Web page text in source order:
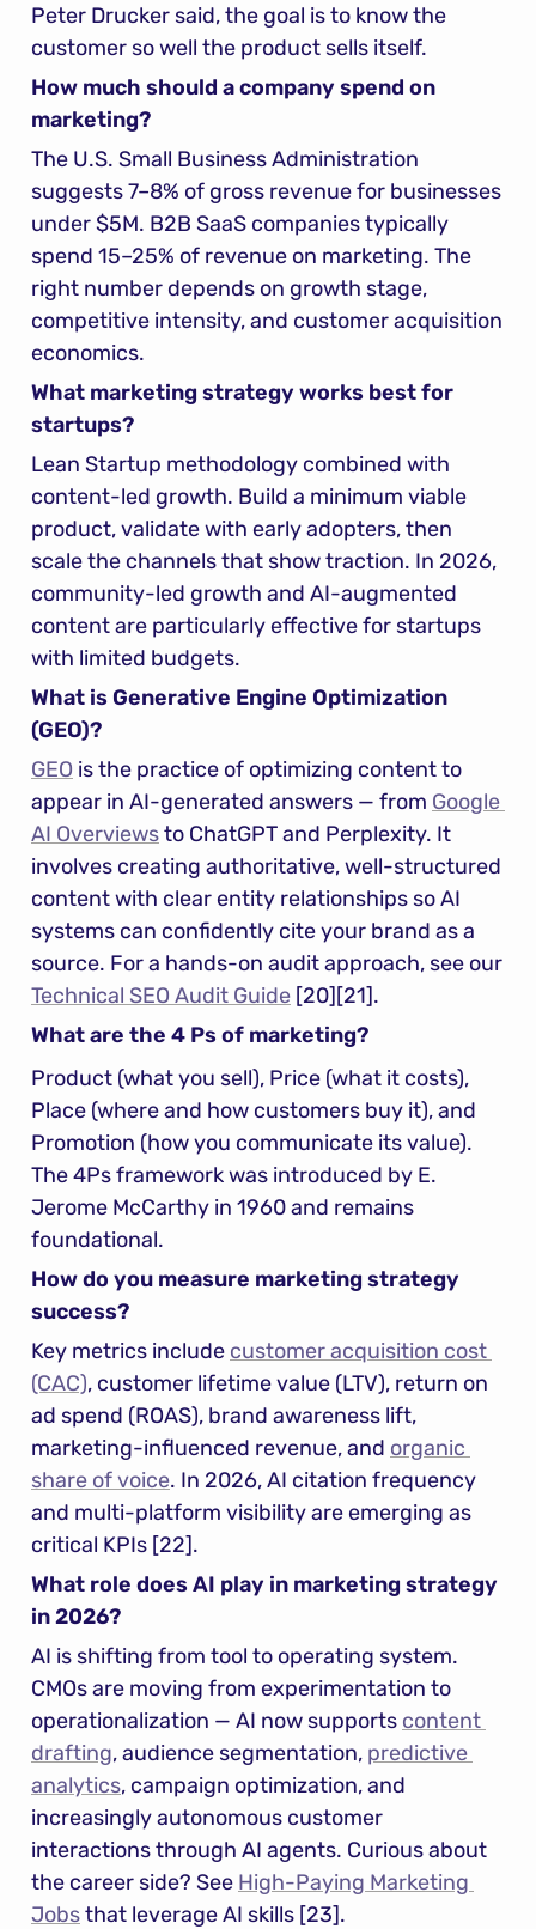
Peter Drucker said, the goal is to know the
customer so well the product sells itself.
How much should a company spend on
marketing?
The U.S. Small Business Administration
suggests 7–8% of gross revenue for businesses
under $5M. B2B SaaS companies typically
spend 15–25% of revenue on marketing. The
right number depends on growth stage,
competitive intensity, and customer acquisition
economics.
What marketing strategy works best for
startups?
Lean Startup methodology combined with
content-led growth. Build a minimum viable
product, validate with early adopters, then
scale the channels that show traction. In 2026,
community-led growth and AI-augmented
content are particularly effective for startups
with limited budgets.
What is Generative Engine Optimization
(GEO)?
GEO is the practice of optimizing content to
appear in AI-generated answers — from Google
AI Overviews to ChatGPT and Perplexity. It
involves creating authoritative, well-structured
content with clear entity relationships so AI
systems can confidently cite your brand as a
Technical SEO Audit Guide [20][21].
What are the 4 Ps of marketing?
Product (what you sell), Price (what it costs),
Place (where and how customers buy it), and
Promotion (how you communicate its value).
The 4Ps framework was introduced by E.
Jerome McCarthy in 1960 and remains
foundational.
How do you measure marketing strategy
success?
Key metrics include customer acquisition cost
(CAC), customer lifetime value (LTV), return on
ad spend (ROAS), brand awareness lift,
marketing-influenced revenue, and organic
share of voice. In 2026, AI citation frequency
and multi-platform visibility are emerging as
critical KPIs [22].
What role does AI play in marketing strategy
in 2026?
AI is shifting from tool to operating system.
CMOs are moving from experimentation to
operationalization — AI now supports content
drafting, audience segmentation, predictive
analytics, campaign optimization, and
increasingly autonomous customer
interactions through AI agents. Curious about
the career side? See High-Paying Marketing
Jobs that leverage AI skills [23].